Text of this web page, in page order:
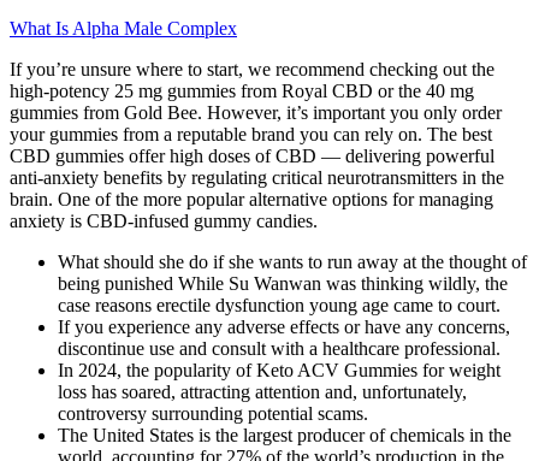
What Is Alpha Male Complex
If you’re unsure where to start, we recommend checking out the
high-potency 25 mg gummies from Royal CBD or the 40 mg
gummies from Gold Bee. However, it’s important you only order
your gummies from a reputable brand you can rely on. The best
CBD gummies offer high doses of CBD — delivering powerful
anti-anxiety benefits by regulating critical neurotransmitters in the
brain. One of the more popular alternative options for managing
anxiety is CBD-infused gummy candies.
What should she do if she wants to run away at the thought of
being punished While Su Wanwan was thinking wildly, the
case reasons erectile dysfunction young age came to court.
If you experience any adverse effects or have any concerns,
discontinue use and consult with a healthcare professional.
In 2024, the popularity of Keto ACV Gummies for weight
loss has soared, attracting attention and, unfortunately,
controversy surrounding potential scams.
The United States is the largest producer of chemicals in the